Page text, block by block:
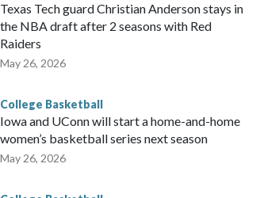
Texas Tech guard Christian Anderson stays in
the NBA draft after 2 seasons with Red
Raiders
May 26, 2026
College Basketball
Iowa and UConn will start a home-and-home
women’s basketball series next season
May 26, 2026